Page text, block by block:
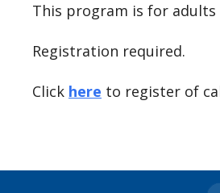
This program is for adults
Registration required.
Click here to register of